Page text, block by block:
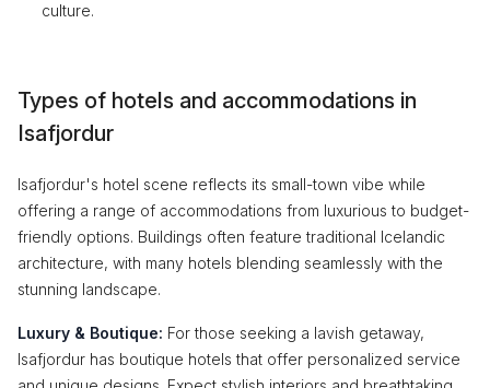
culture.
Types of hotels and accommodations in
Isafjordur
Isafjordur's hotel scene reflects its small-town vibe while
offering a range of accommodations from luxurious to budget-
friendly options. Buildings often feature traditional Icelandic
architecture, with many hotels blending seamlessly with the
stunning landscape.
Luxury & Boutique: For those seeking a lavish getaway,
Isafjordur has boutique hotels that offer personalized service